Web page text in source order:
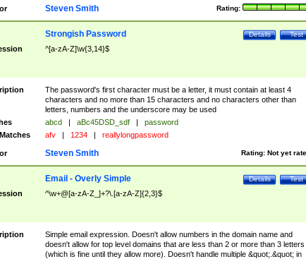
Rating:
Steven Smith
Test
Details
Strongish Password
^[a-zA-Z]\w{3,14}$
The password's first character must be a letter, it must contain at least 4
characters and no more than 15 characters and no characters other than
letters, numbers and the underscore may be used
abcd | aBc45DSD_sdf |
password
afv | 1234 | reallylongpassword
Rating: Not yet
Steven Smith
Test
Details
Email - Overly Simple
^\w+@[a-zA-Z_]+?\.[a-zA-Z]{2,3}$
Simple email expression. Doesn't allow numbers in the domain name and
doesn't allow for top level domains that are less than 2 or more than 3 letters
(which is fine until they allow more). Doesn't handle multiple &quot;.&quot; in